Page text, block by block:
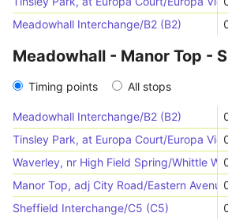
Meadowhall Interchange/B2 (B2)
Meadowhall - Manor Top -
Timing points All stops
Meadowhall Interchange/B2 (B2)
Tinsley Park, at Europa Court/Europa
Waverley, nr High Field Spring/Whittle
Manor Top, adj City Road/Eastern Avenue
Sheffield Interchange/C5 (C5)